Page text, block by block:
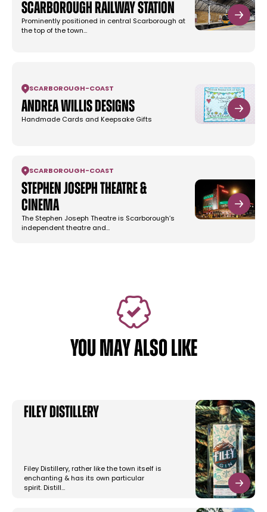
Scarborough Railway Station
Prominently positioned in central Scarborough at
the top of the town…
SCARBOROUGH -COAST
Andrea Willis Designs
Handmade Cards and Keepsake Gifts
SCARBOROUGH -COAST
Stephen Joseph Theatre &
Cinema
The Stephen Joseph Theatre is Scarborough’s
independent theatre and…
YOU MAY ALSO LIKE
Filey Distillery
Filey Distillery, rather like the town itself is
enchanting & has its own particular
spirit. Distill…